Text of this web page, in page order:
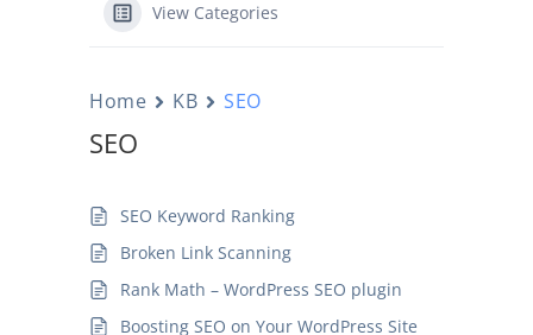
View Categories
Home KB SEO
SEO
SEO Keyword Ranking
Broken Link Scanning
Rank Math – WordPress SEO plugin
Boosting SEO on Your WordPress Site